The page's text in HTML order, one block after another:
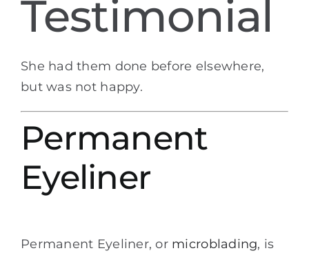
Testimonial
She had them done before elsewhere,
but was not happy.
Permanent
Eyeliner
Permanent Eyeliner, or microblading, is